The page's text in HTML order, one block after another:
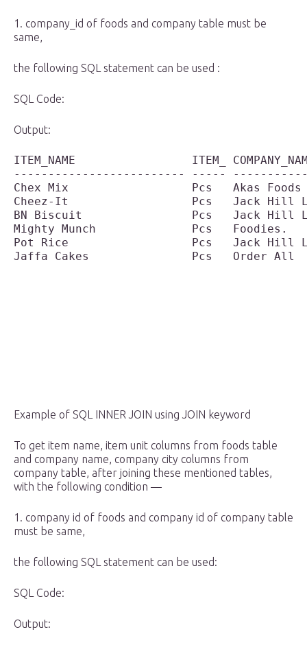
1. company_id of foods and company table must be
same,
the following SQL statement can be used :
SQL Code:
Output:
ITEM_NAME                 ITEM_
------------------------- -----
Chex Mix                  Pcs   Akas
Cheez-It                  Pcs   Jack Hill
BN Biscuit                Pcs   Jack Hill
Mighty Munch              Pcs
Pot Rice                  Pcs   Jack Hill
Example of SQL INNER JOIN using JOIN keyword
To get item name, item unit columns from foods table
and company name, company city columns from
company table, after joining these mentioned tables,
with the following condition —
1. company id of foods and company id of company table
must be same,
the following SQL statement can be used:
SQL Code:
Output: